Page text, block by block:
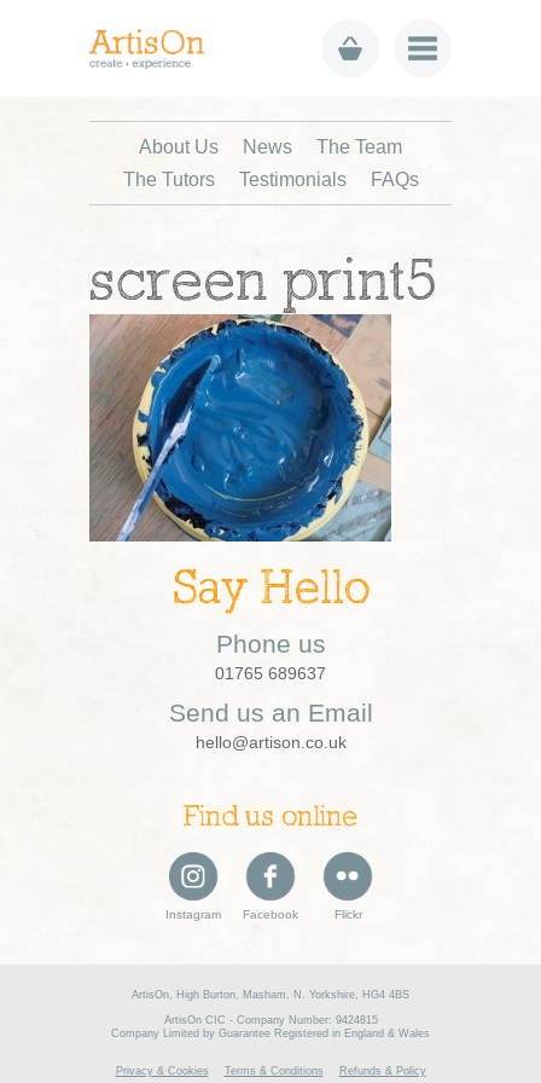
About Us News
The Team
The Tutors
Testimonials FAQs
screen print5
Say Hello
Phone us
01765 689637
Send us an Email
hello@artison.co.uk
Find us online
Instagram Facebook Flickr
ArtisOn, High Burton, Masham, N. Yorkshire, HG4 4BS
ArtisOn CIC - Company Number: 9424815
Company Limited by Guarantee Registered in England & Wales
Privacy & Cookies Terms & Conditions Refunds & Policy